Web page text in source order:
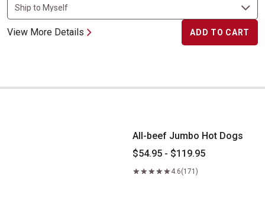
View More Details ADD TO CART
All-beef Jumbo Hot Dogs
All-beef Jumbo Hot Dogs
$54.95 - $119.95
4.6(171)